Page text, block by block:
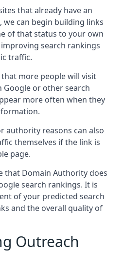
that already have an
we can begin building links
of that status to your own
search rankings
traffic.
more people will visit
or other search
more often when they
authority reasons can also
themselves if the link is
page.
that Domain Authority does
search rankings. It is
of your predicted search
and the overall quality of
Outreach